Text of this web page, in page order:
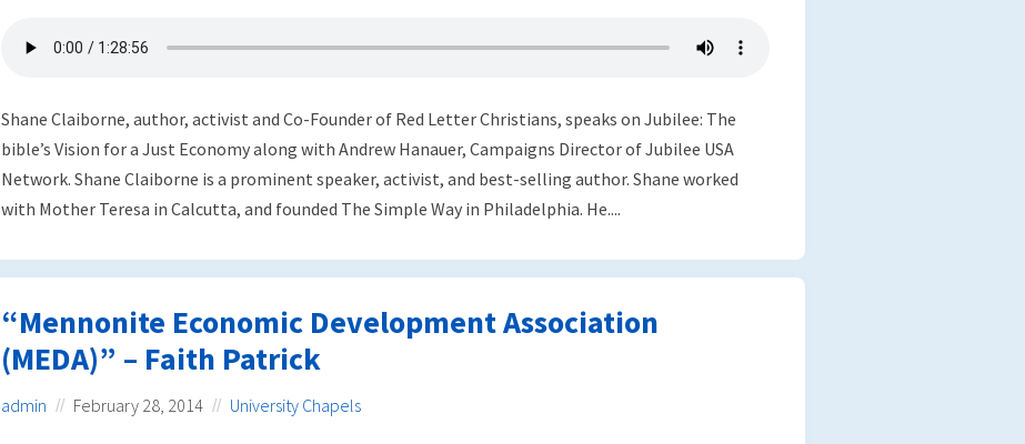
Shane Claiborne, author, activist and Co-Founder of Red Letter Christians, speaks on Jubilee: The
bible’s Vision for a Just Economy along with Andrew Hanauer, Campaigns Director of Jubilee USA
Network. Shane Claiborne is a prominent speaker, activist, and best-selling author. Shane worked
with Mother Teresa in Calcutta, and founded The Simple Way in Philadelphia. He....
“Mennonite Economic Development Association
(MEDA)” – Faith Patrick
admin February 28, 2014 University Chapels